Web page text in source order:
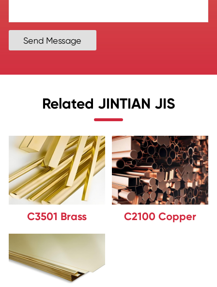
Send Message
Related JINTIAN JIS
C3501 Brass C2100 Copper